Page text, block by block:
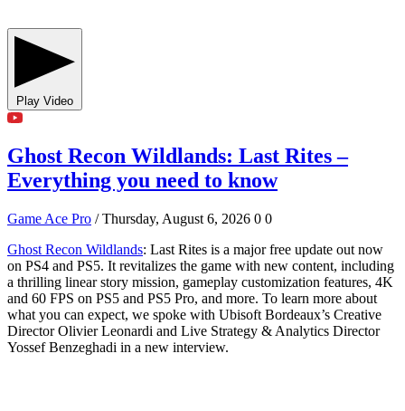
Play Video
Ghost Recon Wildlands: Last Rites –
Everything you need to know
Game Ace Pro / Thursday, August 6, 2026 0 0
Ghost Recon Wildlands: Last Rites is a major free update out now
on PS4 and PS5. It revitalizes the game with new content, including
a thrilling linear story mission, gameplay customization features, 4K
and 60 FPS on PS5 and PS5 Pro, and more. To learn more about
what you can expect, we spoke with Ubisoft Bordeaux’s Creative
Director Olivier Leonardi and Live Strategy & Analytics Director
Yossef Benzeghadi in a new interview.